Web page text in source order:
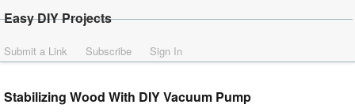
Easy DIY Projects
Submit a Link Subscribe Sign In
Stabilizing Wood With DIY Vacuum Pump